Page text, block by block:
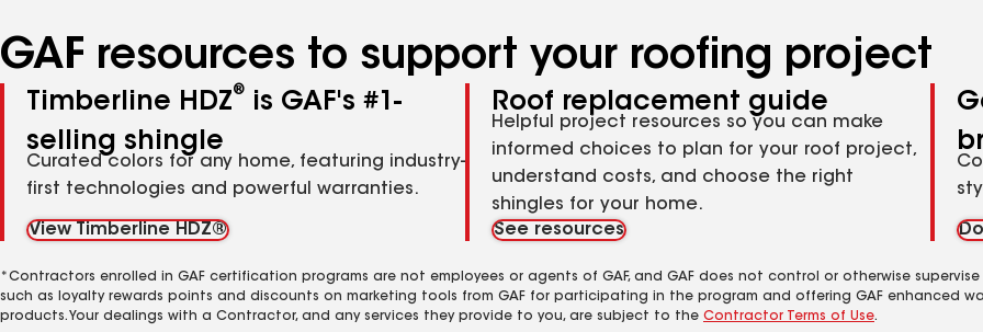
GAF resources to support your roofing project
Timberline HDZ®
is GAF's #1-
selling shingle
Curated colors for any home, featuring industry-
first technologies and powerful warranties.
View Timberline HDZ®
Roof replacement guide
Helpful project resources so you can make
informed choices to plan for your roof project,
understand costs, and choose the right
shingles for your home.
See resources
*Contractors enrolled in GAF certification programs are not employees or agents of GAF, and GAF does not control or otherwise
such as loyalty rewards points and discounts on marketing tools from GAF for participating in the program and offering GAF enhanced
products. Your dealings with a Contractor, and any services they provide to you, are subject to the Contractor Terms of Use.